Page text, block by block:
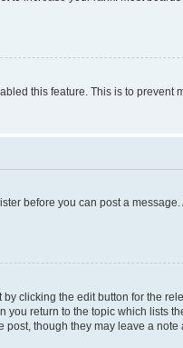
this feature. This is to prevent
before you can post a
clicking the edit button for the
return to the topic which lists
though they may leave a note